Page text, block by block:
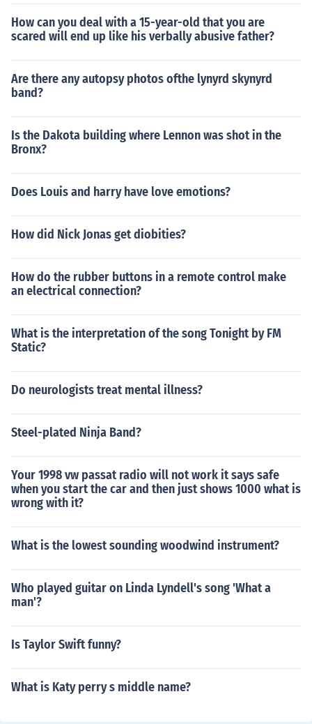
How can you deal with a 15-year-old that you are
scared will end up like his verbally abusive father?
Are there any autopsy photos ofthe lynyrd skynyrd
band?
Is the Dakota building where Lennon was shot in the
Bronx?
Does Louis and harry have love emotions?
How did Nick Jonas get diobities?
How do the rubber buttons in a remote control make
an electrical connection?
What is the interpretation of the song Tonight by FM
Static?
Do neurologists treat mental illness?
Steel-plated Ninja Band?
Your 1998 vw passat radio will not work it says safe
when you start the car and then just shows 1000 what is
wrong with it?
What is the lowest sounding woodwind instrument?
Who played guitar on Linda Lyndell's song 'What a
man'?
Is Taylor Swift funny?
What is Katy perry s middle name?